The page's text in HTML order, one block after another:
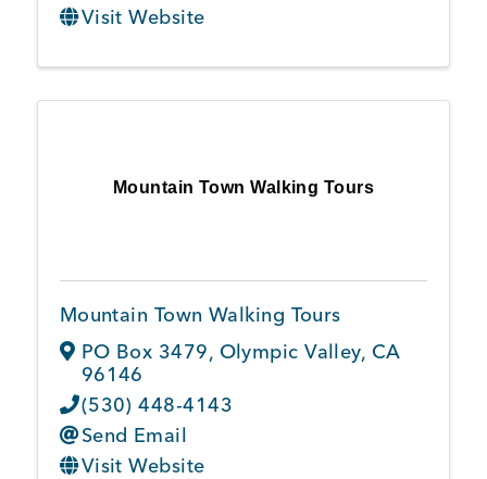
Visit Website
Mountain Town Walking Tours
Mountain Town Walking Tours
PO Box 3479, Olympic Valley, CA
96146
(530) 448-4143
Send Email
Visit Website